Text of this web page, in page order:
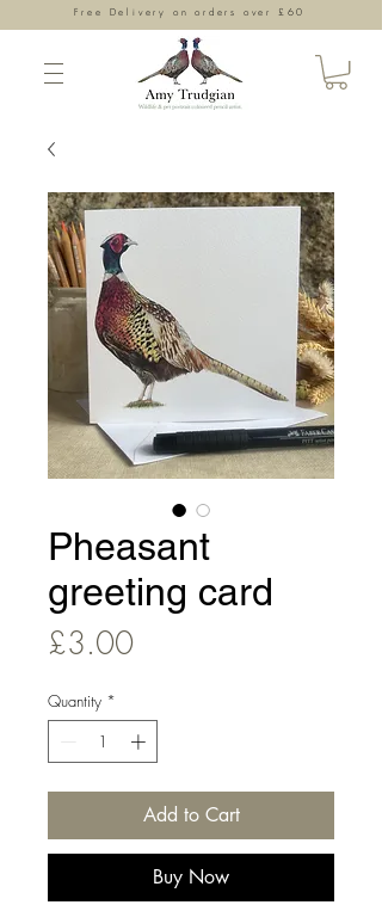
Free Delivery on orders over £60
Pheasant
greeting card
£3.00Price
Quantity *
Add to Cart
Buy Now